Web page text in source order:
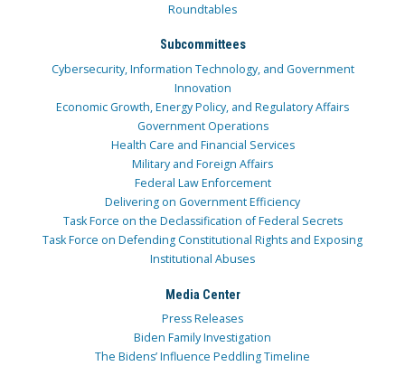
Roundtables
Subcommittees
Cybersecurity, Information Technology, and Government
Innovation
Economic Growth, Energy Policy, and Regulatory Affairs
Government Operations
Health Care and Financial Services
Military and Foreign Affairs
Federal Law Enforcement
Delivering on Government Efficiency
Task Force on the Declassification of Federal Secrets
Task Force on Defending Constitutional Rights and Exposing
Institutional Abuses
Media Center
Press Releases
Biden Family Investigation
The Bidens’ Influence Peddling Timeline